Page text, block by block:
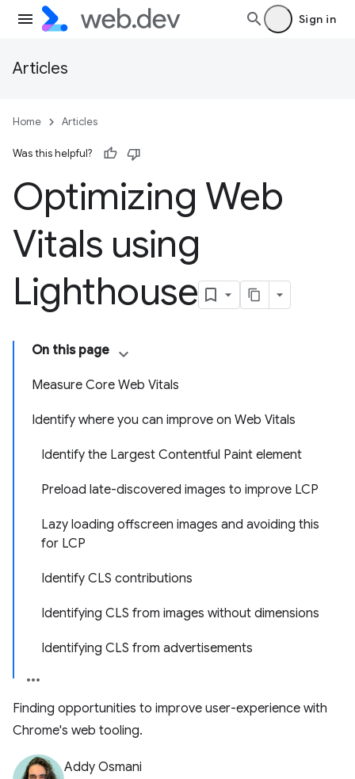
Sign in
Articles
Home Articles
Was this helpful?
Optimizing Web
Vitals using
Lighthouse
On this page
Measure Core Web Vitals
Identify where you can improve on Web Vitals
Identify the Largest Contentful Paint element
Preload late-discovered images to improve LCP
Lazy loading offscreen images and avoiding this
for LCP
Identify CLS contributions
Identifying CLS from images without dimensions
Identifying CLS from advertisements
Finding opportunities to improve user-experience with
Chrome's web tooling.
Addy Osmani